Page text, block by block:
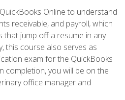
Online to understand
receivable, and payroll, which
that jump off a resume in any
this course also serves as
exam for the QuickBooks
completion, you will be on the
office manager and